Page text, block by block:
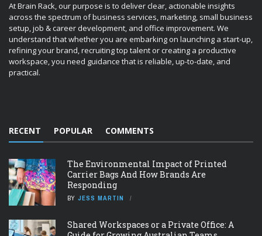
At Brain Rack, our purpose is to deliver clear, actionable insights
across the spectrum of business services, marketing, small business
setup, job & career development, and office improvement. We
understand that whether you are embarking on launching a start-up,
refining your brand, recruiting top talent or creating a productive
workspace, you need guidance that is reliable, up-to-date, and
practical.
RECENT POPULAR COMMENTS
The Environmental Impact of Printed
Carrier Bags And How Brands Are
Responding
BY JESS MARTIN
Shared Workspaces or a Private Office: A